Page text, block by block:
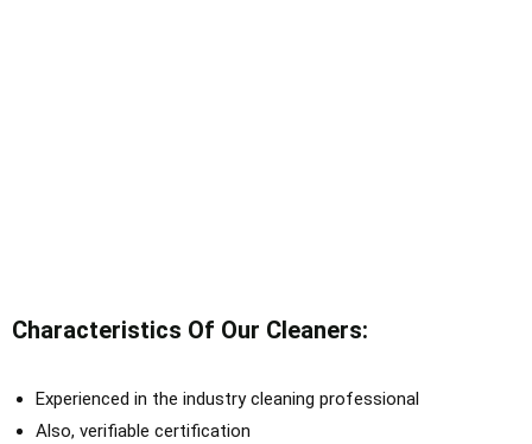
Characteristics Of Our Cleaners:
Experienced in the industry cleaning professional
Also, verifiable certification